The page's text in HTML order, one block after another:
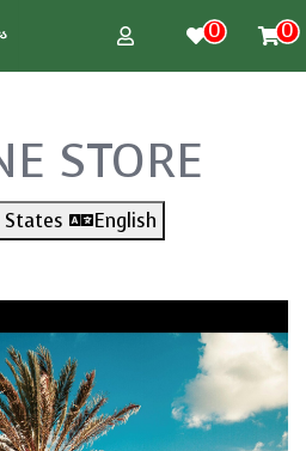
0 0
STORE
English